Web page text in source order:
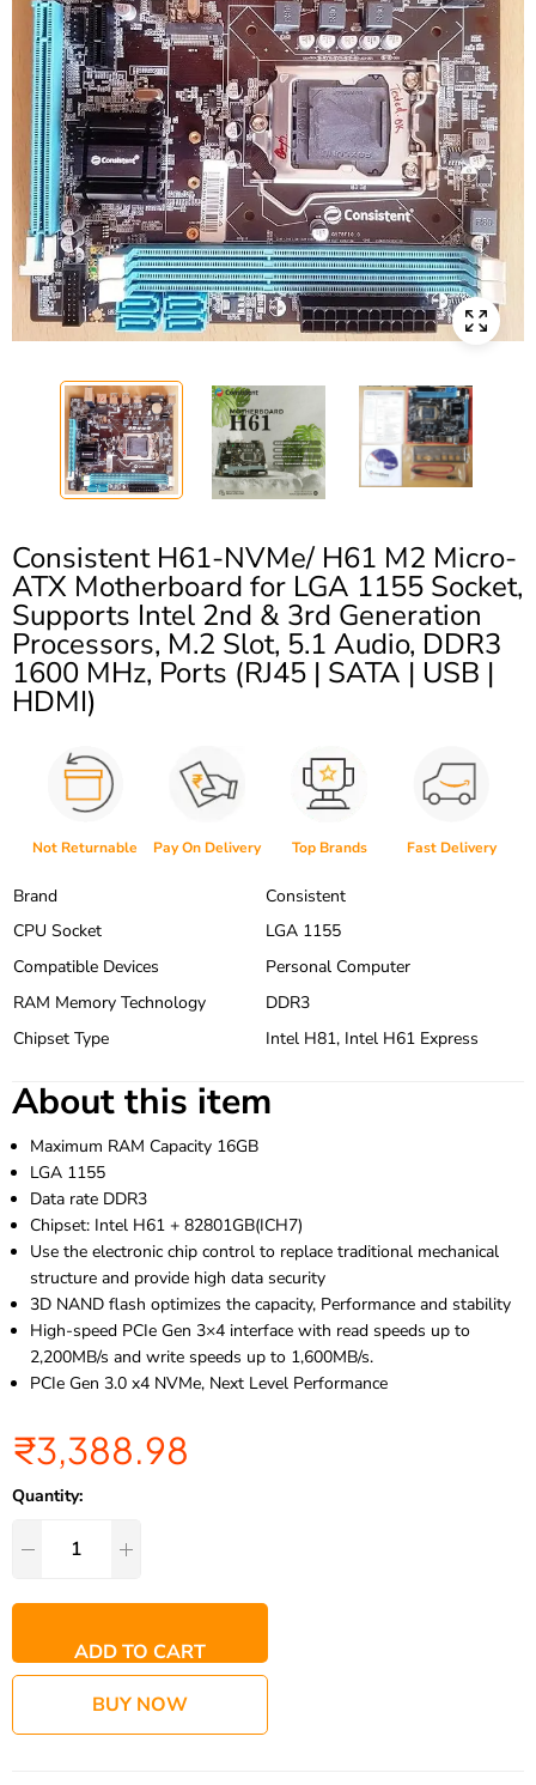
Consistent H61-NVMe/ H61 M2 Micro-
ATX Motherboard for LGA 1155 Socket,
Supports Intel 2nd & 3rd Generation
Processors, M.2 Slot, 5.1 Audio, DDR3
1600 MHz, Ports (RJ45 | SATA | USB |
HDMI)
Not Returnable Pay On Delivery Top Brands Fast Delivery
Brand
Consistent
CPU Socket
LGA 1155
Compatible Devices
Personal Computer
RAM Memory Technology
DDR3
Chipset Type
Intel H81, Intel H61 Express
About this item
Maximum RAM Capacity 16GB
LGA 1155
Data rate DDR3
Chipset: Intel H61 + 82801GB(ICH7)
Use the electronic chip control to replace traditional mechanical
structure and provide high data security
3D NAND flash optimizes the capacity, Performance and stability
High-speed PCIe Gen 3×4 interface with read speeds up to
2,200MB/s and write speeds up to 1,600MB/s.
PCIe Gen 3.0 x4 NVMe, Next Level Performance
₹3,388.98
Quantity:
ADD TO CART
BUY NOW